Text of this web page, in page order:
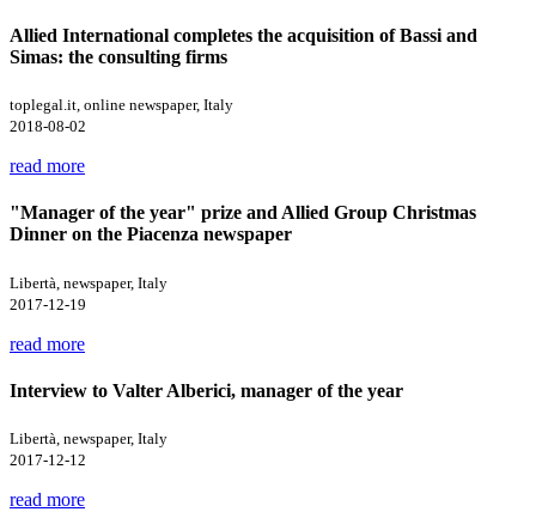
Allied International completes the acquisition of Bassi and
Simas: the consulting firms
toplegal.it, online newspaper, Italy
2018-08-02
read more
"Manager of the year" prize and Allied Group Christmas
Dinner on the Piacenza newspaper
Libertà, newspaper, Italy
2017-12-19
read more
Interview to Valter Alberici, manager of the year
Libertà, newspaper, Italy
2017-12-12
read more